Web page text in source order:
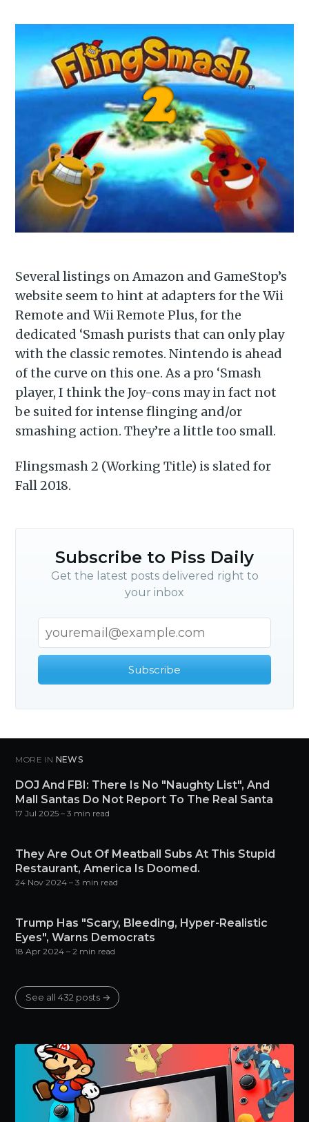
Several listings on Amazon and GameStop’s
website seem to hint at adapters for the Wii
Remote and Wii Remote Plus, for the
dedicated ‘Smash purists that can only play
with the classic remotes. Nintendo is ahead
of the curve on this one. As a pro ‘Smash
player, I think the Joy-cons may in fact not
be suited for intense flinging and/or
smashing action. They’re a little too small.
Flingsmash 2 (Working Title) is slated for
Fall 2018.
Subscribe to Piss Daily
Get the latest posts delivered right to
your inbox
Subscribe
MORE IN NEWS
DOJ And FBI: There Is No "Naughty List", And
Mall Santas Do Not Report To The Real Santa
17 Jul 2025 – 3 min read
They Are Out Of Meatball Subs At This Stupid
Restaurant, America Is Doomed.
24 Nov 2024 – 3 min read
Trump Has "Scary, Bleeding, Hyper-Realistic
Eyes", Warns Democrats
18 Apr 2024 – 2 min read
See all 432 posts →
Subscribe to
Piss Daily
Stay up to date! Get all the
latest & greatest posts
delivered straight to your
inbox
Subscribe